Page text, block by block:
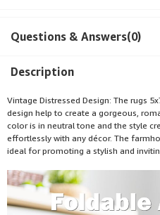
Questions & Answers(0)
Description
Vintage Distressed Design: The rugs
design help to create a gorgeous,
color is in neutral tone and the style
effortlessly with any décor. The
ideal for promoting a stylish and